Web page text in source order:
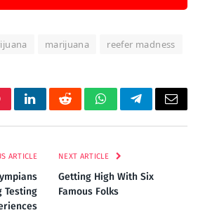
marijuana reefer madness
LinkedInRedditWhatsAppTelegramEmail
ARTICLE
Testing
NEXT ARTICLE
Getting High With Six
Famous Folks